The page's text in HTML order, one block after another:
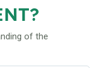
of the